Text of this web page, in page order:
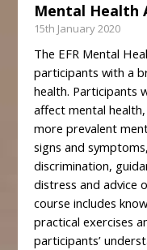
Mental Health
15th January 2020
The EFR Mental
participants with a
health. Participants
affect mental
more prevalent
signs and
discrimination,
distress and advice
course includes
practical exercises
participants’